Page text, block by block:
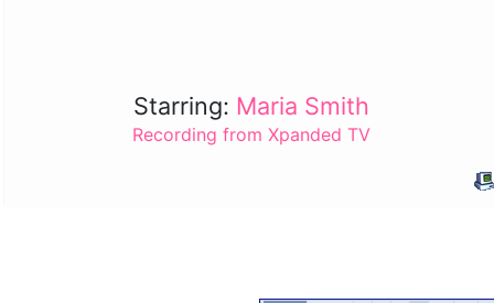
Starring: Maria Smith
Recording from Xpanded TV